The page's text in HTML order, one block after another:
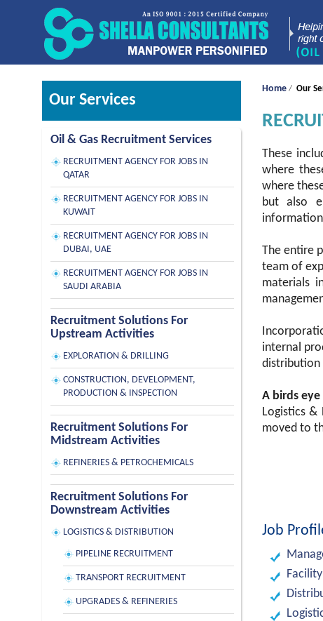
Our Services
Oil & Gas Recruitment Services
RECRUITMENT AGENCY FOR JOBS IN
QATAR
RECRUITMENT AGENCY FOR JOBS IN
KUWAIT
RECRUITMENT AGENCY FOR JOBS IN
DUBAI, UAE
RECRUITMENT AGENCY FOR JOBS IN
SAUDI ARABIA
Recruitment Solutions For
Upstream Activities
EXPLORATION & DRILLING
CONSTRUCTION, DEVELOPMENT,
PRODUCTION & INSPECTION
Recruitment Solutions For
Midstream Activities
REFINERIES & PETROCHEMICALS
Recruitment Solutions For
Downstream Activities
LOGISTICS & DISTRIBUTION
PIPELINE RECRUITMENT
TRANSPORT RECRUITMENT
UPGRADES & REFINERIES
Home/ Our
These
where
where
but also
The entire
team of
materials
internal
distribution
A birds
Logistics
moved to
Job